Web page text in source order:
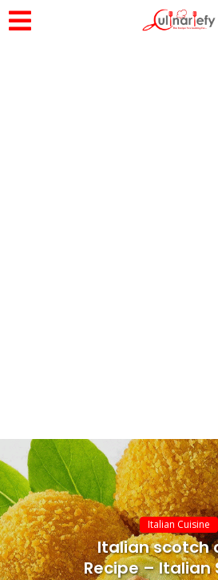
Italian Cuisine
Italian scotch
Recipe – Italian